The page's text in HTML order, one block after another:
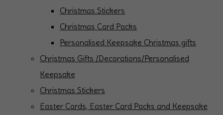
Christmas Stickers
Christmas Card Packs
Personalised Keepsake Christmas gifts
Christmas Gifts /Decorations/Personalised
Keepsake
Christmas Stickers
Easter Cards, Easter Card Packs and Keepsake